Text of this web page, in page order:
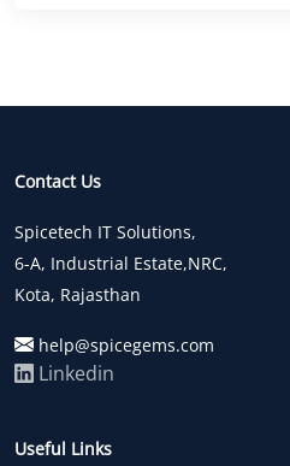
Contact Us
Spicetech IT Solutions,
6-A, Industrial Estate,NRC,
Kota, Rajasthan
help@spicegems.com
Linkedin
Useful Links